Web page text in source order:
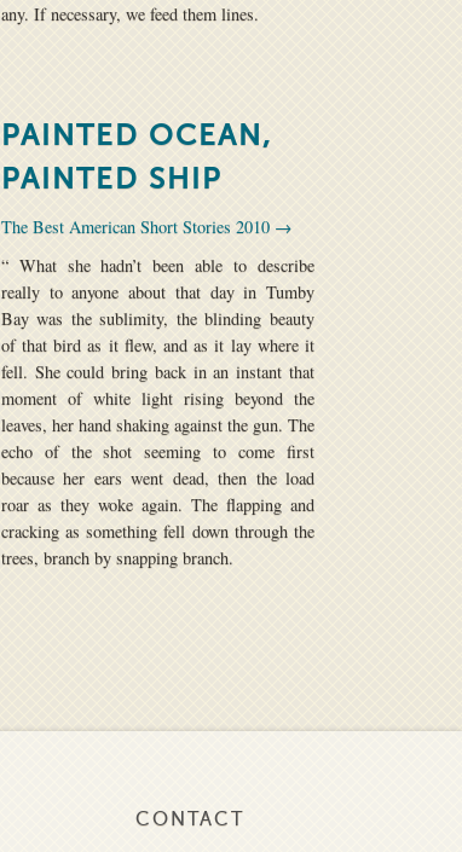
any. If necessary, we feed them lines.
PAINTED OCEAN,
PAINTED SHIP
The Best American Short Stories 2010 →
“ What she hadn’t been able to describe
really to anyone about that day in Tumby
Bay was the sublimity, the blinding beauty
of that bird as it flew, and as it lay where it
fell. She could bring back in an instant that
moment of white light rising beyond the
leaves, her hand shaking against the gun. The
echo of the shot seeming to come first
because her ears went dead, then the load
roar as they woke again. The flapping and
cracking as something fell down through the
trees, branch by snapping branch.
CONTACT